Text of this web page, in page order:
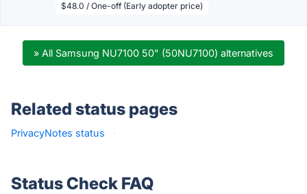
$48.0 / One-off (Early adopter price)
» All Samsung NU7100 50" (50NU7100) alternatives
Related status pages
PrivacyNotes status ·
Status Check FAQ